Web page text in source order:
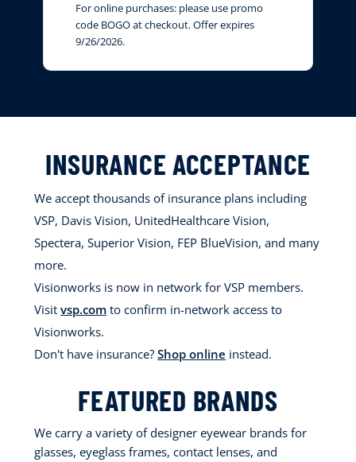
For online purchases: please use promo
code BOGO at checkout. Offer expires
9/26/2026.
INSURANCE ACCEPTANCE
We accept thousands of insurance plans including
VSP, Davis Vision, UnitedHealthcare Vision,
Spectera, Superior Vision, FEP BlueVision, and many
more.
Visionworks is now in network for VSP members.
Visit vsp.com to confirm in-network access to
Visionworks.
Don't have insurance? Shop online instead.
FEATURED BRANDS
We carry a variety of designer eyewear brands for
glasses, eyeglass frames, contact lenses, and